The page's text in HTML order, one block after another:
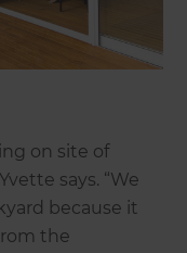
on site of
says. “We
because it
the